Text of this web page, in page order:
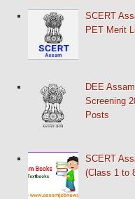
SCERT
PET Merit
DEE
Screening
Posts
SCERT
(Class 1 to